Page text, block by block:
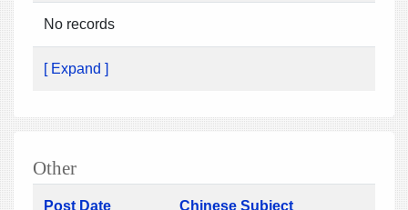
No records
[ Expand ]
Other
Post Date Chinese Subject